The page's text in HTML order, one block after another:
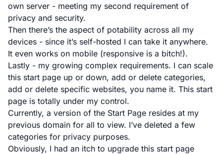
own server - meeting my second requirement of
privacy and security.
Then there’s the aspect of potability across all my
devices - since it’s self-hosted I can take it anywhere.
It even works on mobile (responsive is a bitch!).
Lastly - my growing complex requirements. I can scale
this start page up or down, add or delete categories,
add or delete specific websites, you name it. This start
page is totally under my control.
Currently, a version of the Start Page resides at my
previous domain for all to view. I’ve deleted a few
categories for privacy purposes.
Obviously, I had an itch to upgrade this start page